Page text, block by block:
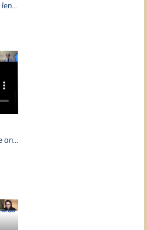
Statistical physics through the lens of real-space mutual information